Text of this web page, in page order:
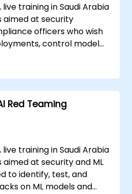
training in Saudi Arabia
aimed at security
officers who wish
control model
Red Teaming
training in Saudi Arabia
at security and ML
to identify, test, and
on ML models and